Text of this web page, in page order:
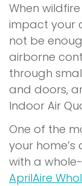
When
impact your
not be
airborne
through
and doors,
Indoor Air
One of the
your
with a
AprilAire